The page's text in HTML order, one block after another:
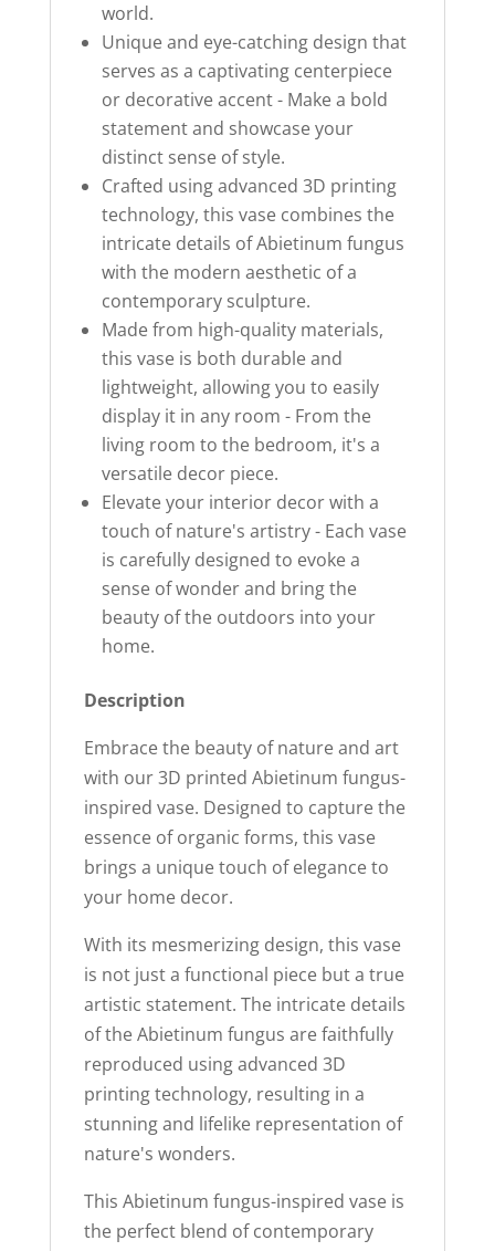
world.
Unique and eye-catching design that
serves as a captivating centerpiece
or decorative accent - Make a bold
statement and showcase your
distinct sense of style.
Crafted using advanced 3D printing
technology, this vase combines the
intricate details of Abietinum fungus
with the modern aesthetic of a
contemporary sculpture.
Made from high-quality materials,
this vase is both durable and
lightweight, allowing you to easily
display it in any room - From the
living room to the bedroom, it's a
versatile decor piece.
Elevate your interior decor with a
touch of nature's artistry - Each vase
is carefully designed to evoke a
sense of wonder and bring the
beauty of the outdoors into your
home.
Description
Embrace the beauty of nature and art
with our 3D printed Abietinum fungus-
inspired vase. Designed to capture the
essence of organic forms, this vase
brings a unique touch of elegance to
your home decor.
With its mesmerizing design, this vase
is not just a functional piece but a true
artistic statement. The intricate details
of the Abietinum fungus are faithfully
reproduced using advanced 3D
printing technology, resulting in a
stunning and lifelike representation of
nature's wonders.
This Abietinum fungus-inspired vase is
the perfect blend of contemporary